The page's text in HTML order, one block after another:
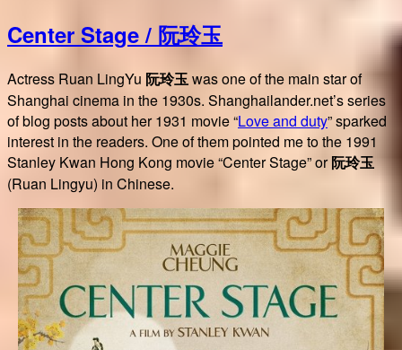
Center Stage / 阮玲玉
Actress Ruan LingYu 阮玲玉was one of the main star of
Shanghai cinema in the 1930s. Shanghailander.net’s series
of blog posts about her 1931 movie “Love and duty” sparked
interest in the readers. One of them pointed me to the 1991
Stanley Kwan Hong Kong movie “Center Stage” or阮玲玉
(Ruan Lingyu) in Chinese.